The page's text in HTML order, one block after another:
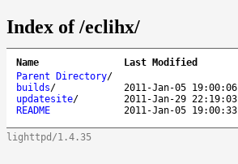
Index of /eclihx/
Name Last Modified
Parent Directory/
builds/ 2011-Jan-05 19:00:06
updatesite/ 2011-Jan-29 22:19:03
README
2011-Jan-05 19:00:33
lighttpd/1.4.35